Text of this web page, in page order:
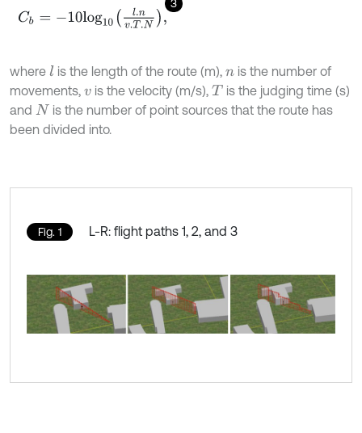
3
Cb =-10log10l.nv T N,
where lis the length of the route (m), n is the number of
movements, v is the velocity (m/s),T is the judging time (s)
and N is the number of point sources that the route has
been divided into.
Fig. 1 L-R: flight paths 1, 2, and 3